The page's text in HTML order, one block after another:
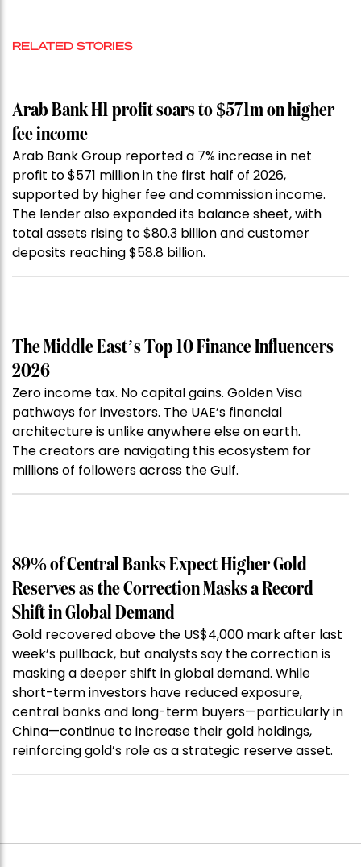
RELATED STORIES
Arab Bank H1 profit soars to $571m on higher
fee income
Arab Bank Group reported a 7% increase in net
profit to $571 million in the first half of 2026,
supported by higher fee and commission income.
The lender also expanded its balance sheet, with
total assets rising to $80.3 billion and customer
deposits reaching $58.8 billion.
The Middle East’s Top 10 Finance Influencers
2026
Zero income tax. No capital gains. Golden Visa
pathways for investors. The UAE’s financial
architecture is unlike anywhere else on earth.
The creators are navigating this ecosystem for
millions of followers across the Gulf.
89% of Central Banks Expect Higher Gold
Reserves as the Correction Masks a Record
Shift in Global Demand
Gold recovered above the US$4,000 mark after last
week’s pullback, but analysts say the correction is
masking a deeper shift in global demand. While
short-term investors have reduced exposure,
central banks and long-term buyers—particularly in
China—continue to increase their gold holdings,
reinforcing gold’s role as a strategic reserve asset.